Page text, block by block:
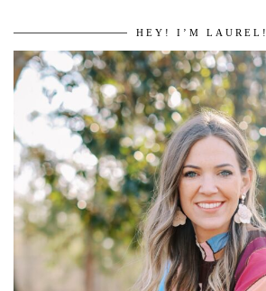
HEY! I’M LAUREL!